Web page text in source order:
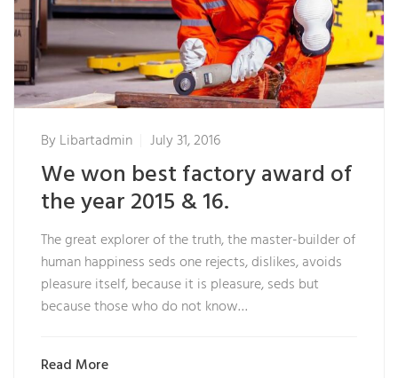
ByLibartadmin July 31, 2016
We won best factory award of
the year 2015 & 16.
The great explorer of the truth, the master-builder of
human happiness seds one rejects, dislikes, avoids
pleasure itself, because it is pleasure, seds but
because those who do not know…
Read More